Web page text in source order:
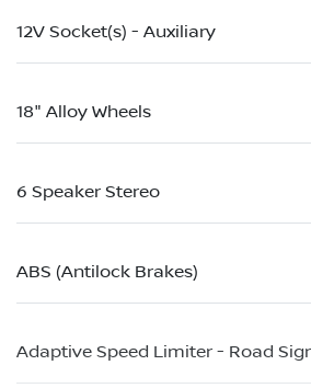
12V Socket(s) - Auxiliary
18" Alloy Wheels
6 Speaker Stereo
ABS (Antilock Brakes)
Adaptive Speed Limiter - Road